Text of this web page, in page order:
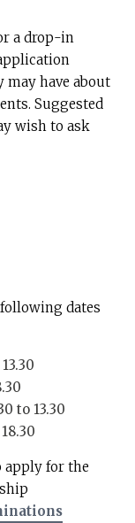
a drop-in
may have about
Suggested
wish to ask
dates
to 13.30
apply for the